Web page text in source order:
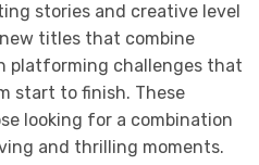
stories and creative level
titles that combine
platforming challenges that
start to finish. These
looking for a combination
and thrilling moments.